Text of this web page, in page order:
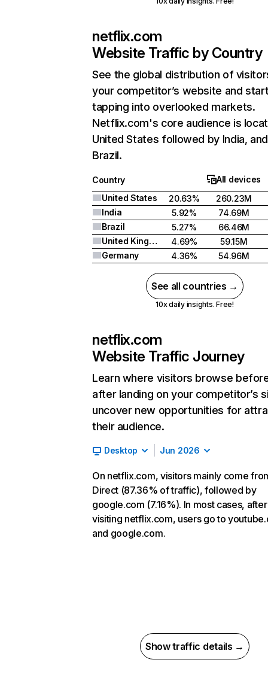
netflix.com
Website Traffic by Country
See the global distribution of
your competitor’s website and
tapping into overlooked markets.
Netflix.com's core audience is
United States followed by India, and
Brazil.
Country
All devices
United States
20.63%
260.23M
India
5.92%
74.69M
Brazil
5.27%
66.46M
United Kingdom
4.69%
59.15M
Germany
4.36% 54.96M
See all countries →
10x daily insights. Free!
netflix.com
Website Traffic Journey
Learn where visitors browse
after landing on your competitor’s
uncover new opportunities for
their audience.
Desktop Jun 2026
On netflix.com, visitors mainly come
Direct (87.36% of traffic), followed by
google.com (7.16%). In most cases, after
visiting netflix.com, users go to
and google.com.
Show traffic details →